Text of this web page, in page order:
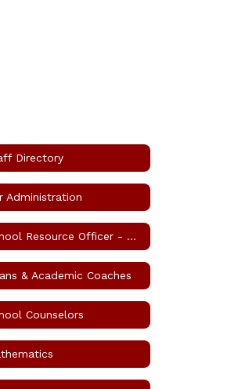
Directory
Administration
School Resource Officer - SRO
& Academic Coaches
Counselors